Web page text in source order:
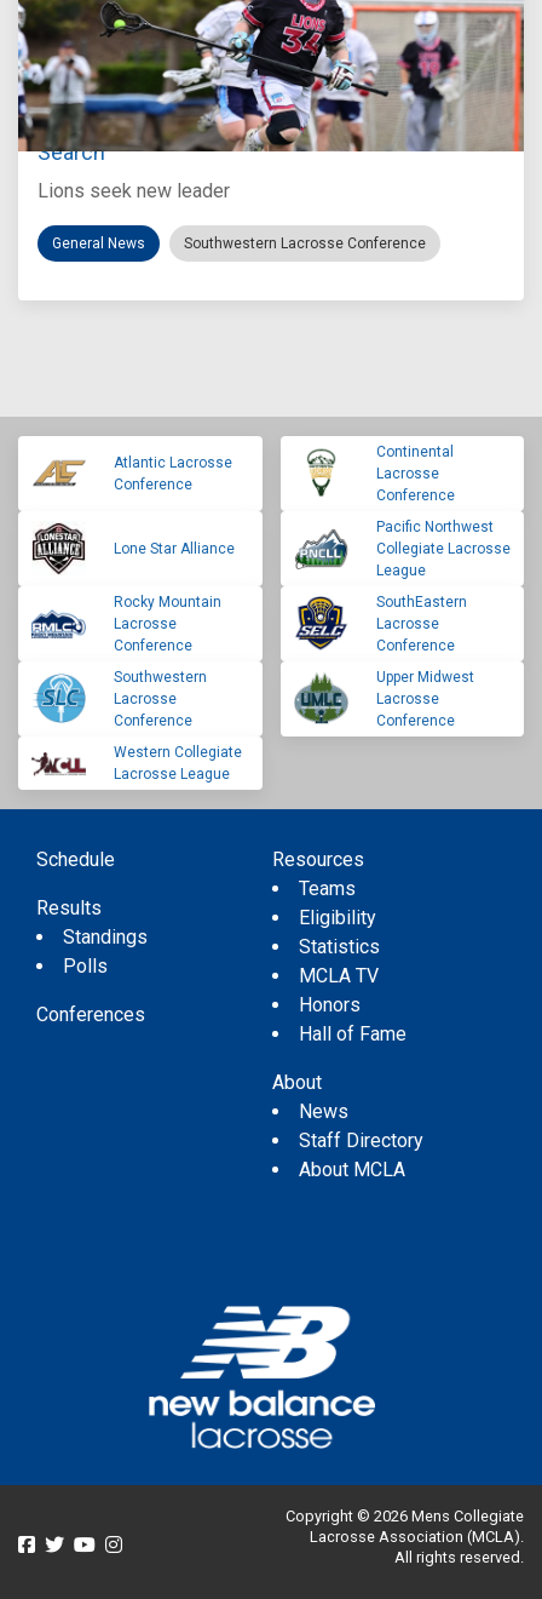
Jul 27, 2026
Loyola Marymount Announces Head Coach
Search
Lions seek new leader
General News Southwestern Lacrosse Conference
Atlantic Lacrosse
Conference
Continental
Lacrosse
Conference
Lone Star Alliance
Pacific Northwest
Collegiate Lacrosse
League
Rocky Mountain
Lacrosse
Conference
SouthEastern
Lacrosse
Conference
Southwestern
Lacrosse
Conference
Upper Midwest
Lacrosse
Conference
Western Collegiate
Lacrosse League
Schedule
Results
Standings
Polls
Conferences
Resources
Teams
Eligibility
Statistics
MCLA TV
Honors
Hall of Fame
About
News
Staff Directory
About MCLA
Copyright © 2026 Mens Collegiate
Lacrosse Association (MCLA).
All rights reserved.